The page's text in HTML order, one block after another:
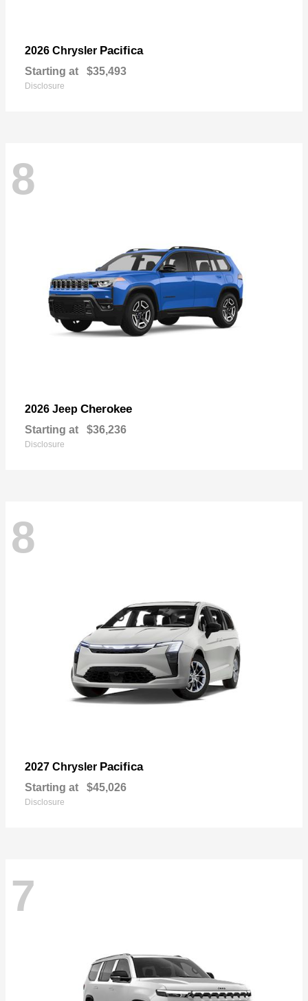
2026 Chrysler Pacifica
Starting at $35,493
Disclosure
8
2026 Jeep Cherokee
Starting at $36,236
Disclosure
8
2027 Chrysler Pacifica
Starting at $45,026
Disclosure
7